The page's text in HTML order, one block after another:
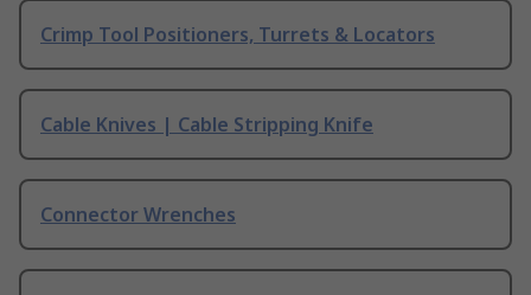
Crimp Tool Positioners, Turrets & Locators
Cable Knives | Cable Stripping Knife
Connector Wrenches